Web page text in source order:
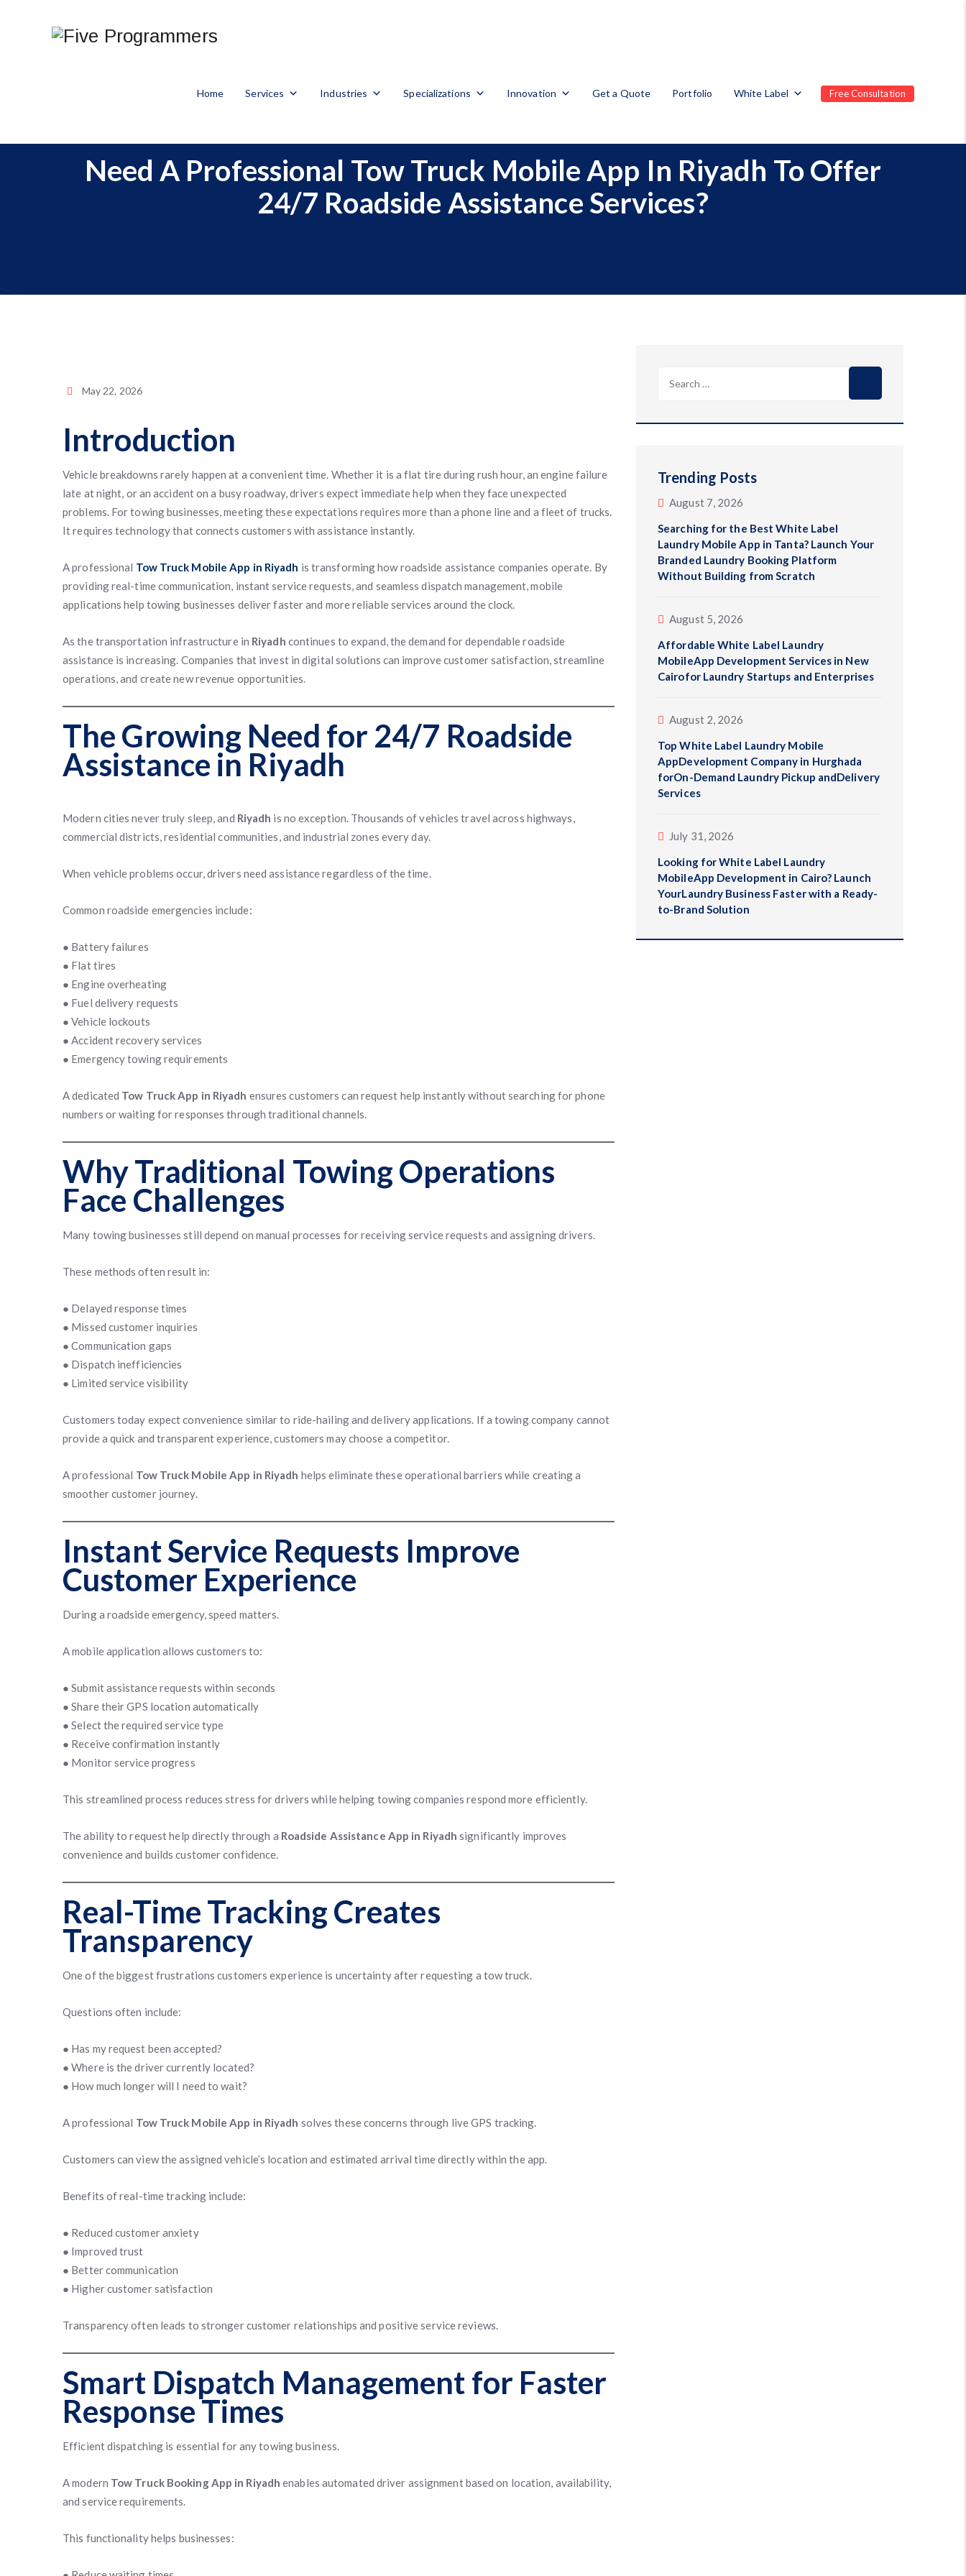
Home Services Industries Specializations Innovation Get a Quote Portfolio White Label Free Consultation
Need A Professional Tow Truck Mobile App In Riyadh To Offer
24/7 Roadside Assistance Services?
May 22, 2026
Introduction
Vehicle breakdowns rarely happen at a convenient time. Whether it is a flat tire during rush hour, an engine failure
late at night, or an accident on a busy roadway, drivers expect immediate help when they face unexpected
problems. For towing businesses, meeting these expectations requires more than a phone line and a fleet of trucks.
It requires technology that connects customers with assistance instantly.
A professional Tow Truck Mobile App in Riyadh is transforming how roadside assistance companies operate. By
providing real-time communication, instant service requests, and seamless dispatch management, mobile
applications help towing businesses deliver faster and more reliable services around the clock.
As the transportation infrastructure in Riyadh continues to expand, the demand for dependable roadside
assistance is increasing. Companies that invest in digital solutions can improve customer satisfaction, streamline
operations, and create new revenue opportunities.
The Growing Need for 24/7 Roadside
Assistance in Riyadh
Modern cities never truly sleep, and Riyadh is no exception. Thousands of vehicles travel across highways,
commercial districts, residential communities, and industrial zones every day.
When vehicle problems occur, drivers need assistance regardless of the time.
Common roadside emergencies include:
● Battery failures
● Flat tires
● Engine overheating
● Fuel delivery requests
● Vehicle lockouts
● Accident recovery services
● Emergency towing requirements
A dedicated Tow Truck App in Riyadh ensures customers can request help instantly without searching for phone
numbers or waiting for responses through traditional channels.
Why Traditional Towing Operations
Face Challenges
Many towing businesses still depend on manual processes for receiving service requests and assigning drivers.
These methods often result in:
● Delayed response times
● Missed customer inquiries
● Communication gaps
● Dispatch inefficiencies
● Limited service visibility
Customers today expect convenience similar to ride-hailing and delivery applications. If a towing company cannot
provide a quick and transparent experience, customers may choose a competitor.
A professional Tow Truck Mobile App in Riyadh helps eliminate these operational barriers while creating a
smoother customer journey.
Instant Service Requests Improve
Customer Experience
During a roadside emergency, speed matters.
A mobile application allows customers to:
● Submit assistance requests within seconds
● Share their GPS location automatically
● Select the required service type
● Receive confirmation instantly
● Monitor service progress
This streamlined process reduces stress for drivers while helping towing companies respond more efficiently.
The ability to request help directly through a Roadside Assistance App in Riyadh significantly improves
convenience and builds customer confidence.
Real-Time Tracking Creates
Transparency
One of the biggest frustrations customers experience is uncertainty after requesting a tow truck.
Questions often include:
● Has my request been accepted?
● Where is the driver currently located?
● How much longer will I need to wait?
A professional Tow Truck Mobile App in Riyadh solves these concerns through live GPS tracking.
Customers can view the assigned vehicle’s location and estimated arrival time directly within the app.
Benefits of real-time tracking include:
● Reduced customer anxiety
● Improved trust
● Better communication
● Higher customer satisfaction
Transparency often leads to stronger customer relationships and positive service reviews.
Smart Dispatch Management for Faster
Response Times
Efficient dispatching is essential for any towing business.
A modern Tow Truck Booking App in Riyadh enables automated driver assignment based on location, availability,
and service requirements.
This functionality helps businesses:
Trending Posts
August 7, 2026
Searching for the Best White Label
Laundry Mobile App in Tanta? Launch Your
Branded Laundry Booking Platform
Without Building from Scratch
August 5, 2026
Affordable White Label Laundry
MobileApp Development Services in New
Cairofor Laundry Startups and Enterprises
August 2, 2026
Top White Label Laundry Mobile
AppDevelopment Company in Hurghada
forOn-Demand Laundry Pickup andDelivery
Services
July 31, 2026
Looking for White Label Laundry
MobileApp Development in Cairo? Launch
YourLaundry Business Faster with a Ready-
to-Brand Solution